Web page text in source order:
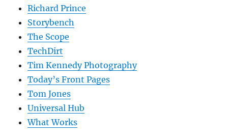
Richard Prince
Storybench
The Scope
TechDirt
Tim Kennedy Photography
Today’s Front Pages
Tom Jones
Universal Hub
What Works